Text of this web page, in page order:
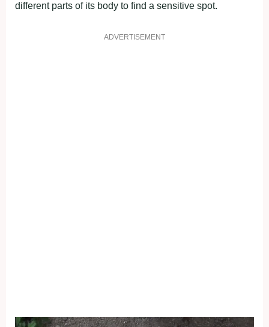
different parts of its body to find a sensitive spot.
ADVERTISEMENT